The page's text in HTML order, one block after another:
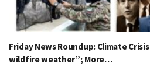
Friday News Roundup: Climate
wildfire weather”; More…